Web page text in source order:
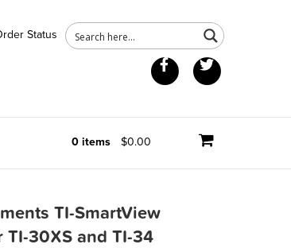
Status
Facebook
0 items $0.00
TI-SmartView
TI-30XS and TI-34